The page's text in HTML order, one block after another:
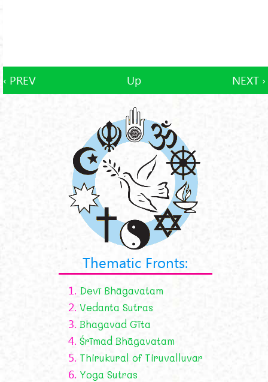
‹ PREV Up NEXT ›
Thematic Fronts:
1. Devī Bhāgavatam
2. Vedanta Sutras
3. Bhagavad Gīta
4. Śrīmad Bhāgavatam
5. Thirukural of Tiruvalluvar
6. Yoga Sutras